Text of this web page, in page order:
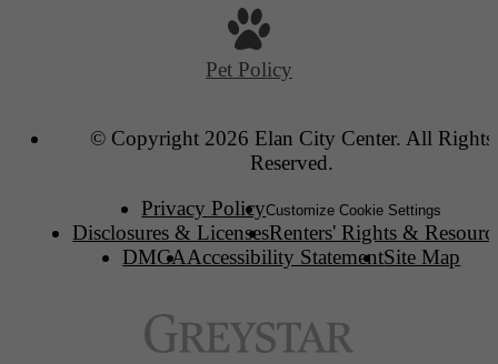
Pet Policy
© Copyright 2026 Elan City Center. All Rights
Reserved.
Privacy PolicyCustomize Cookie Settings
Disclosures & LicensesRenters' Rights &
DMCAAccessibility StatementSite Map